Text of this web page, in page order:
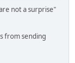
not a surprise"
from sending